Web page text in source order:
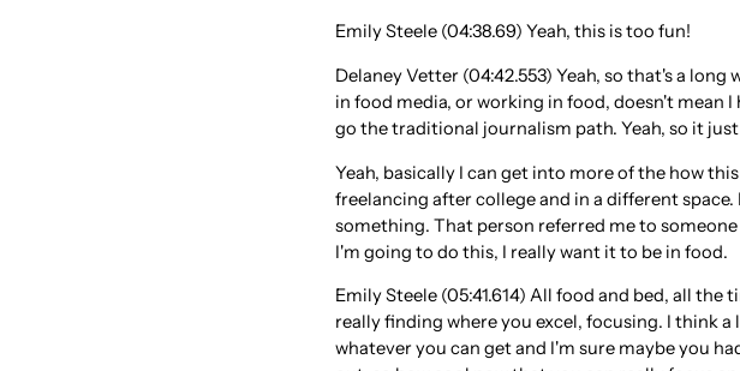
Emily Steele (04:38.69) Yeah, this is too fun!
Delaney Vetter (04:42.553) Yeah, so that's a
in food media, or working in food, doesn't mean
go the traditional journalism path. Yeah, so it
Yeah, basically I can get into more of the how
freelancing after college and in a different
something. That person referred me to
I'm going to do this, I really want it to be in food.
Emily Steele (05:41.614) All food and bed, all
really finding where you excel, focusing. I think
whatever you can get and I'm sure maybe you